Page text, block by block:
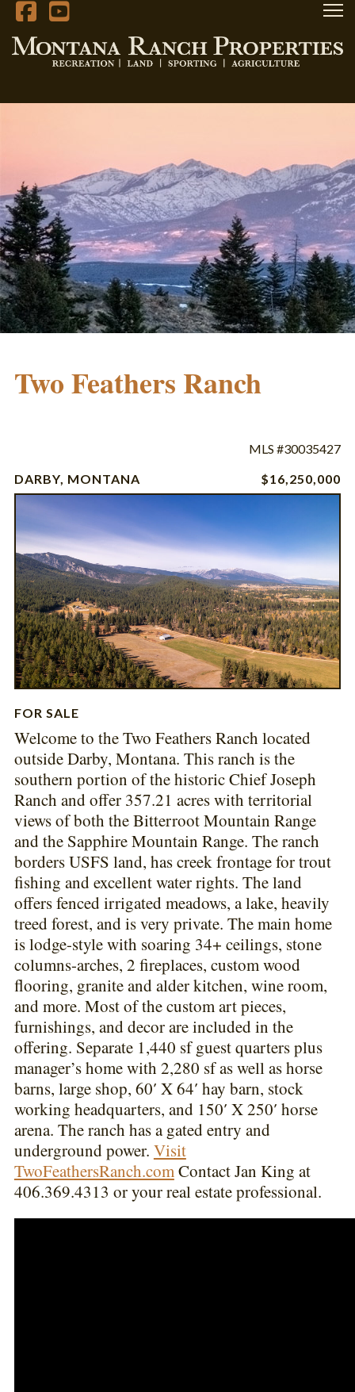
Two Feathers Ranch
MLS #30035427
DARBY, MONTANA
$16,250,000
FOR SALE
Welcome to the Two Feathers Ranch located
outside Darby, Montana. This ranch is the
southern portion of the historic Chief Joseph
Ranch and offer 357.21 acres with territorial
views of both the Bitterroot Mountain Range
and the Sapphire Mountain Range. The ranch
borders USFS land, has creek frontage for trout
fishing and excellent water rights. The land
offers fenced irrigated meadows, a lake, heavily
treed forest, and is very private. The main home
is lodge-style with soaring 34+ ceilings, stone
columns-arches, 2 fireplaces, custom wood
flooring, granite and alder kitchen, wine room,
and more. Most of the custom art pieces,
furnishings, and decor are included in the
offering. Separate 1,440 sf guest quarters plus
manager’s home with 2,280 sf as well as horse
barns, large shop, 60′ X 64′ hay barn, stock
working headquarters, and 150′ X 250′ horse
arena. The ranch has a gated entry and
underground power. Visit
TwoFeathersRanch.comContact Jan King at
406.369.4313 or your real estate professional.